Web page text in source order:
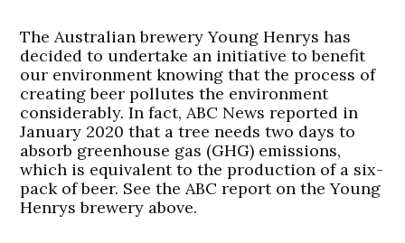
The Australian brewery Young Henrys has
decided to undertake an initiative to benefit
our environment knowing that the process of
creating beer pollutes the environment
considerably. In fact, ABC News reported in
January 2020 that a tree needs two days to
absorb greenhouse gas (GHG) emissions,
which is equivalent to the production of a six-
pack of beer. See the ABC report on the Young
Henrys brewery above.